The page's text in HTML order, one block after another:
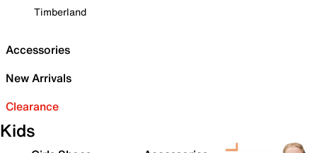
Timberland
Accessories
New Arrivals
Clearance
Kids